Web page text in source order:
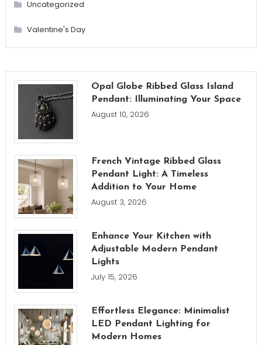
Uncategorized
Valentine's Day
Opal Globe Ribbed Glass Island
Pendant: Illuminating Your Space
August 10, 2026
French Vintage Ribbed Glass
Pendant Light: A Timeless
Addition to Your Home
August 3, 2026
Enhance Your Kitchen with
Adjustable Modern Pendant
Lights
July 15, 2026
Effortless Elegance: Minimalist
LED Pendant Lighting for
Modern Homes